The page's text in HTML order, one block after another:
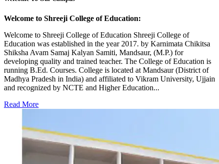
Welcome to Shreeji College of Education:
Welcome to Shreeji College of Education Shreeji College of
Education was established in the year 2017. by Karnimata Chikitsa
Shiksha Avam Samaj Kalyan Samiti, Mandsaur, (M.P.) for
developing quality and trained teacher. The College of Education is
running B.Ed. Courses. College is located at Mandsaur (District of
Madhya Pradesh in India) and affiliated to Vikram University, Ujjain
and recognized by NCTE and Higher Education...
Read More